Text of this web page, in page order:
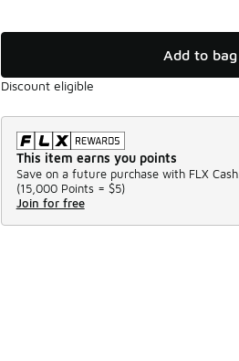
Add to bag
Discount eligible
This item earns you points
Save on a future purchase with FLX Cash.
(15,000 Points = $5)
Join for free